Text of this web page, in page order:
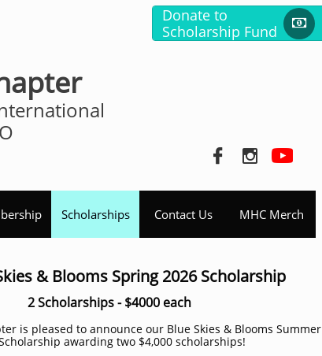
 
Scholarships Contact Us MHC Merch
Donate to
Scholarship Fund

& Blooms Spring 2026 Scholarship
2 Scholarships - $4000 each
is pleased to announce our Blue Skies & Blooms Summer
awarding two $4,000 scholarships!